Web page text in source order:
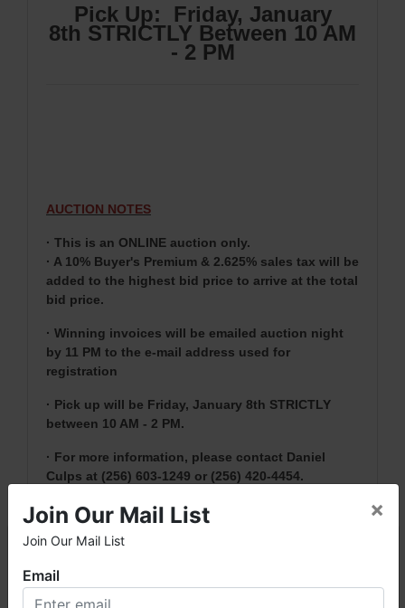
Pick Up: Friday, January
8th STRICTLY Between 10 AM
- 2 PM
AUCTION NOTES
· This is an ONLINE auction only.
· A 10% Buyer's Premium & 2.625% sales tax will be
added to the highest bid price to arrive at the total
bid price.
· Winning invoices will be emailed auction night
by 11 PM to the e-mail address used for
registration
· Pick up will be Friday, January 8th STRICTLY
between 10 AM - 2 PM.
· For more information, please contact Daniel
Culps at (256) 603-1249 or (256) 420-4454.
NOTE: It is very
Each Bidder is solely responsible for inspecting
items of interest
Welcome to Fowler Auction & Real Estate Service, Inc. We
Join Our Mail List
Join Our Mail List
×
Email